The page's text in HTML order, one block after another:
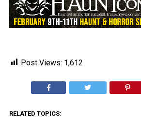
Post Views: 1,612
RELATED TOPICS: